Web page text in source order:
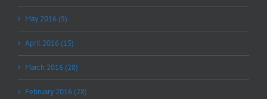
May 2016 (5)
April 2016 (15)
March 2016 (28)
February 2016 (28)